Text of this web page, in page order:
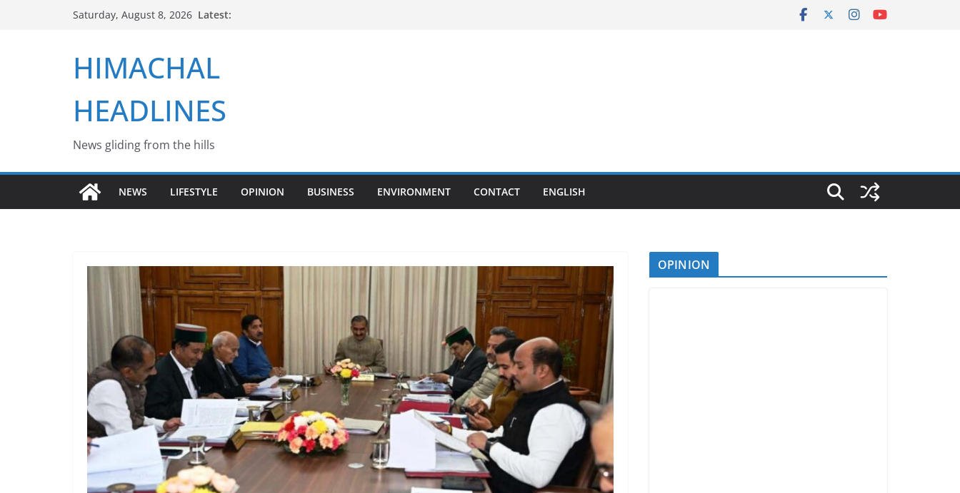
Saturday, August 8, 2026 Latest:
HIMACHAL
HEADLINES
News gliding from the hills
NEWS LIFESTYLE OPINION BUSINESS ENVIRONMENT CONTACT ENGLISH
OPINION